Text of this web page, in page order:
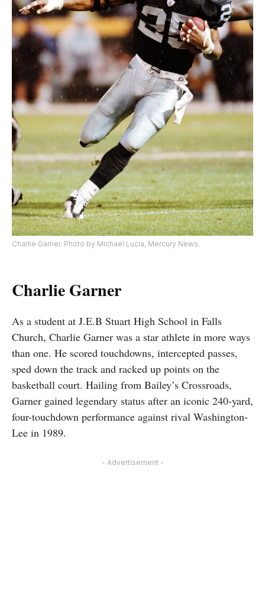
Charlie Garner. Photo by Michael Lucia, Mercury News.
Charlie Garner
As a student at J.E.B Stuart High School in Falls
Church, Charlie Garner was a star athlete in more ways
than one. He scored touchdowns, intercepted passes,
sped down the track and racked up points on the
basketball court. Hailing from Bailey’s Crossroads,
Garner gained legendary status after an iconic 240-yard,
four-touchdown performance against rival Washington-
Lee in 1989.
- Advertisement -